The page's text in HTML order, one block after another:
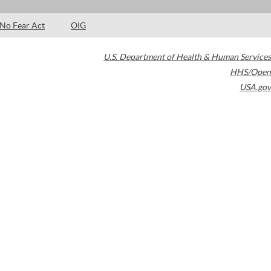
No Fear Act OIG
U.S. Department of Health & Human Services
HHS/Open
USA.gov